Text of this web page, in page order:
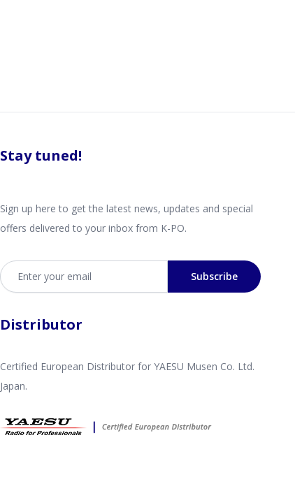
Stay tuned!
Sign up here to get the latest news, updates and special
offers delivered to your inbox from K-PO.
Email address
Subscribe
Distributor
Certified European Distributor for YAESU Musen Co. Ltd.
Japan.